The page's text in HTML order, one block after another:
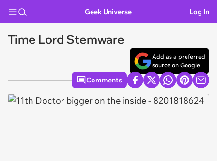
Geek Universe Log In
Time Lord Stemware
Add as a preferred
source on Google
Comments